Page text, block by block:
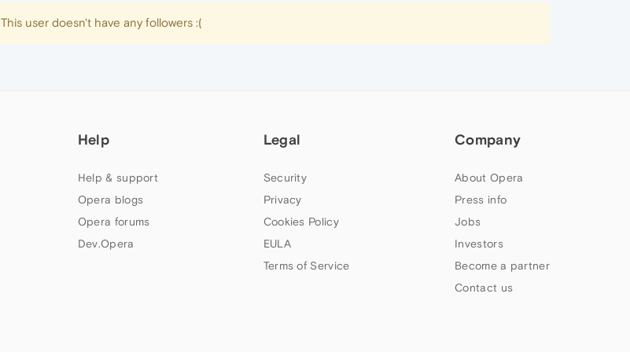
This user doesn't have any followers :(
Help
Help & support
Opera blogs
Opera forums
Dev.Opera
Legal
Security
Privacy
Cookies Policy
EULA
Terms of Service
Company
About Opera
Press info
Jobs
Investors
Become a partner
Contact us